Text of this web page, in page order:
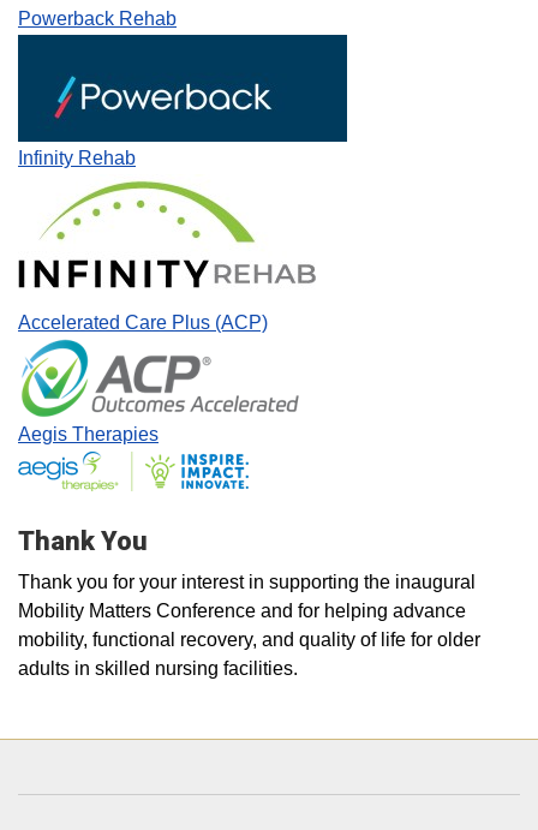
Powerback Rehab
Infinity Rehab
Accelerated Care Plus (ACP)
Aegis Therapies
Thank You
Thank you for your interest in supporting the inaugural
Mobility Matters Conference and for helping advance
mobility, functional recovery, and quality of life for older
adults in skilled nursing facilities.